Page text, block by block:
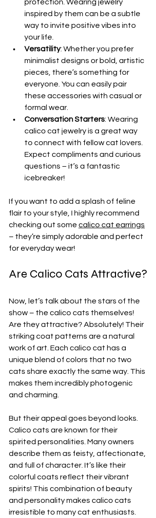
protection. Wearing jewelry
inspired by them can be a subtle
way to invite positive vibes into
your life.
Versatility: Whether you prefer
minimalist designs or bold, artistic
pieces, there’s something for
everyone. You can easily pair
these accessories with casual or
formal wear.
Conversation Starters: Wearing
calico cat jewelry is a great way
to connect with fellow cat lovers.
Expect compliments and curious
questions – it’s a fantastic
icebreaker!
If you want to add a splash of feline
flair to your style, I highly recommend
checking out some calico cat earrings
– they’re simply adorable and perfect
for everyday wear!
Are Calico Cats Attractive?
Now, let’s talk about the stars of the
show – the calico cats themselves!
Are they attractive? Absolutely! Their
striking coat patterns are a natural
work of art. Each calico cat has a
unique blend of colors that no two
cats share exactly the same way. This
makes them incredibly photogenic
and charming.
But their appeal goes beyond looks.
Calico cats are known for their
spirited personalities. Many owners
describe them as feisty, affectionate,
and full of character. It’s like their
colorful coats reflect their vibrant
spirits! This combination of beauty
and personality makes calico cats
irresistible to many cat enthusiasts.